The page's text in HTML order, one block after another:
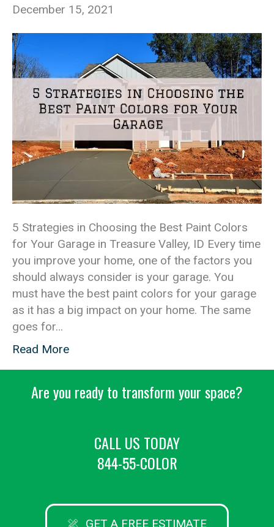
December 15, 2021
5 Strategies in Choosing the Best Paint Colors
for Your Garage in Treasure Valley, ID Every time
you improve your home, one of the factors you
should always consider is your garage. You
must have the best paint colors for your garage
as it has a big impact on your home. The same
goes for…
Read More
Are you ready to transform your space?
CALL US TODAY
844-55-COLOR
GET A FREE ESTIMATE